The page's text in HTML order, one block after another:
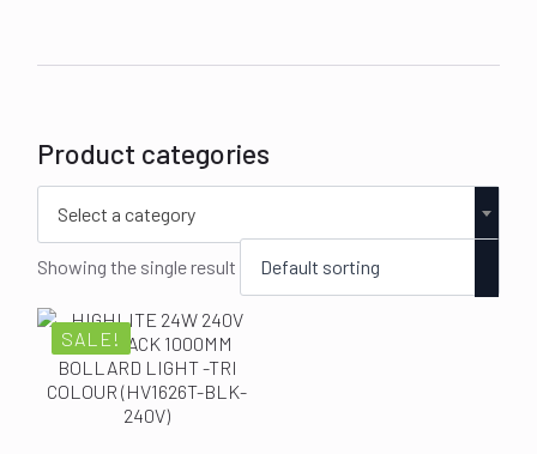
Product categories
Select a category
Showing the single result
SALE!